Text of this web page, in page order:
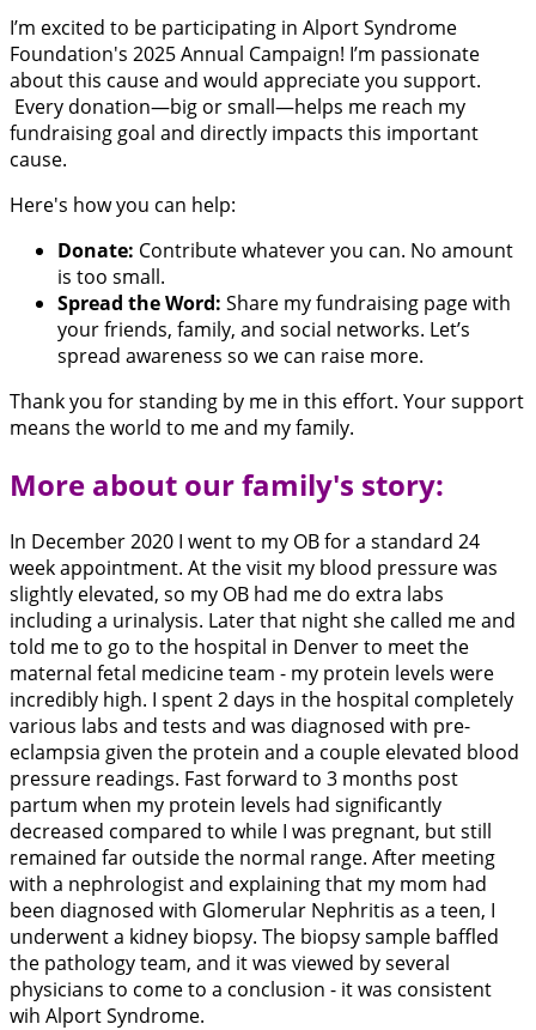
I’m excited to be participating in Alport Syndrome
Foundation's 2025 Annual Campaign! I’m passionate
about this cause and would appreciate you support.
Every donation—big or small—helps me reach my
fundraising goal and directly impacts this important
cause.
Here's how you can help:
Donate: Contribute whatever you can. No amount
is too small.
Spread the Word: Share my fundraising page with
your friends, family, and social networks. Let’s
spread awareness so we can raise more.
Thank you for standing by me in this effort. Your support
means the world to me and my family.
More about our family's story:
In December 2020 I went to my OB for a standard 24
week appointment. At the visit my blood pressure was
slightly elevated, so my OB had me do extra labs
including a urinalysis. Later that night she called me and
told me to go to the hospital in Denver to meet the
maternal fetal medicine team - my protein levels were
incredibly high. I spent 2 days in the hospital completely
various labs and tests and was diagnosed with pre-
eclampsia given the protein and a couple elevated blood
pressure readings. Fast forward to 3 months post
partum when my protein levels had significantly
decreased compared to while I was pregnant, but still
remained far outside the normal range. After meeting
with a nephrologist and explaining that my mom had
been diagnosed with Glomerular Nephritis as a teen, I
underwent a kidney biopsy. The biopsy sample baffled
the pathology team, and it was viewed by several
physicians to come to a conclusion - it was consistent
wih Alport Syndrome.